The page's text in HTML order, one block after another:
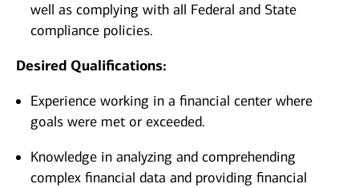
well as complying with all Federal and State
compliance policies.
Desired Qualifications:
Experience working in a financial center where
goals were met or exceeded.
Knowledge in analyzing and comprehending
complex financial data and providing financial